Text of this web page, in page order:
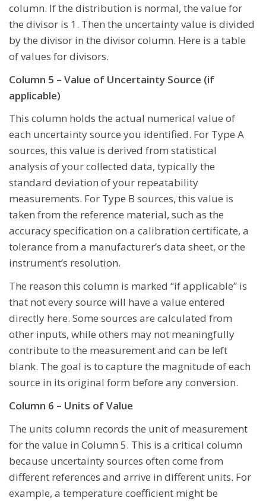
column. If the distribution is normal, the value for
the divisor is 1. Then the uncertainty value is divided
by the divisor in the divisor column. Here is a table
of values for divisors.
Column 5 – Value of Uncertainty Source (if
applicable)
This column holds the actual numerical value of
each uncertainty source you identified. For Type A
sources, this value is derived from statistical
analysis of your collected data, typically the
standard deviation of your repeatability
measurements. For Type B sources, this value is
taken from the reference material, such as the
accuracy specification on a calibration certificate, a
tolerance from a manufacturer’s data sheet, or the
instrument’s resolution.
The reason this column is marked “if applicable” is
that not every source will have a value entered
directly here. Some sources are calculated from
other inputs, while others may not meaningfully
contribute to the measurement and can be left
blank. The goal is to capture the magnitude of each
source in its original form before any conversion.
Column 6 – Units of Value
The units column records the unit of measurement
for the value in Column 5. This is a critical column
because uncertainty sources often come from
different references and arrive in different units. For
example, a temperature coefficient might be